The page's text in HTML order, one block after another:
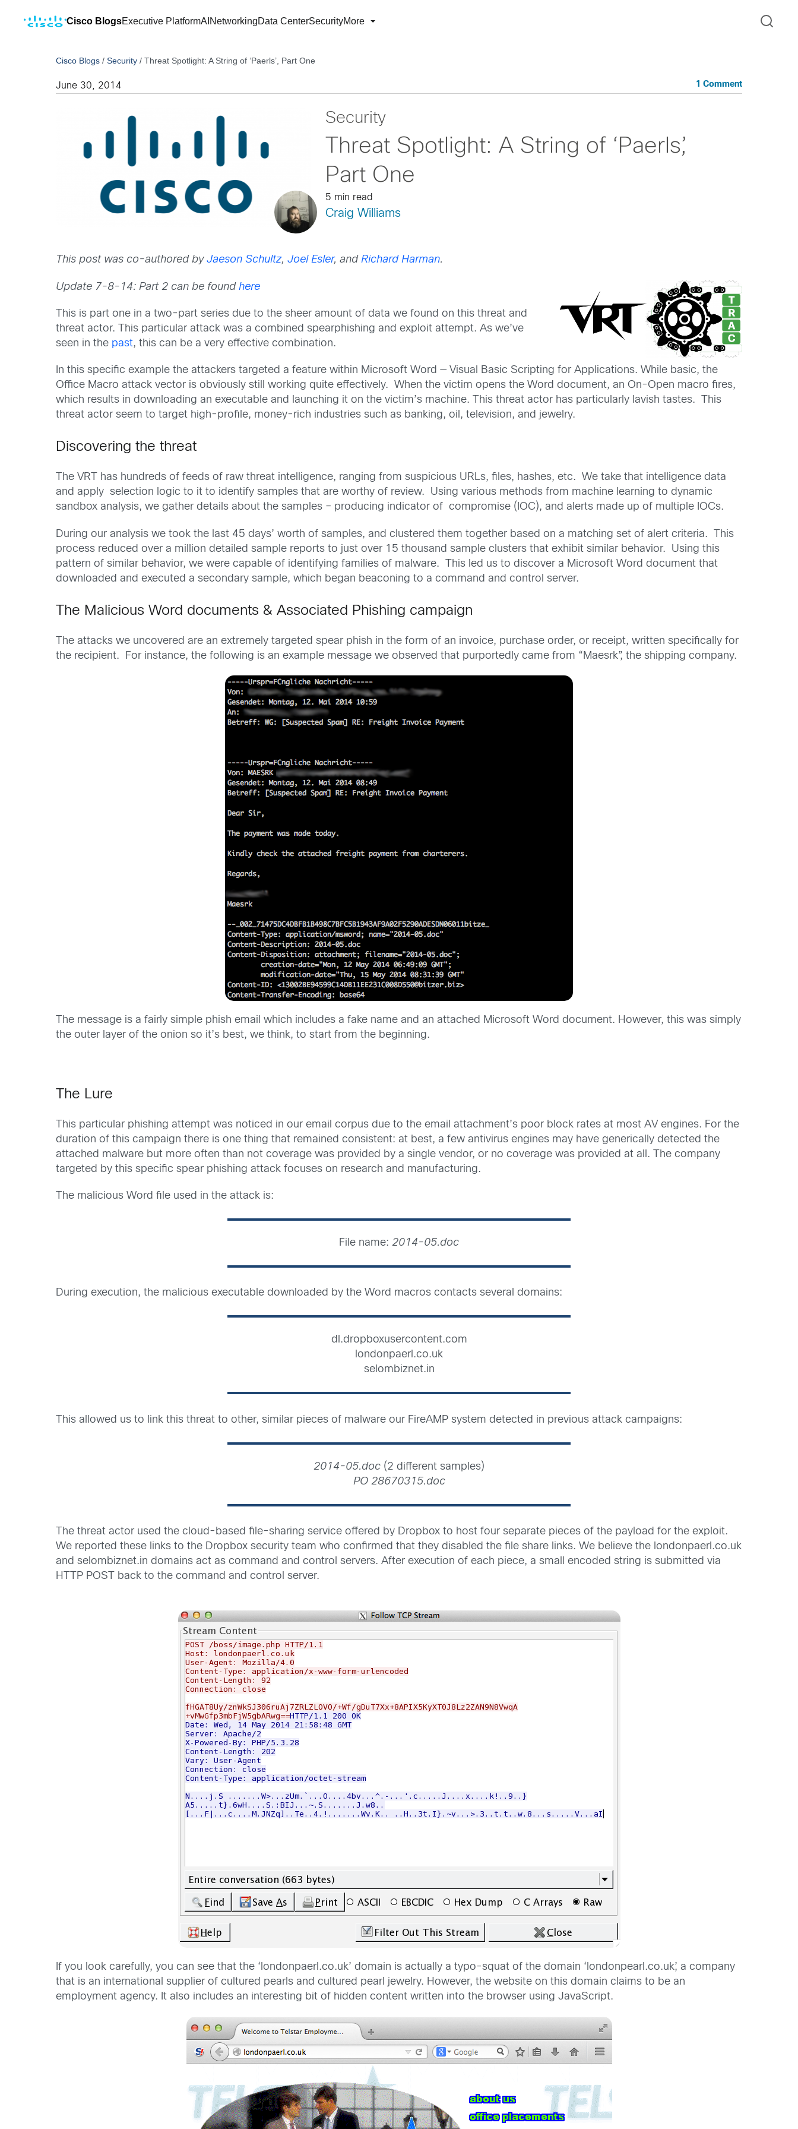
Cisco BlogsExecutive PlatformAI NetworkingData CenterSecurityMore
Cisco Blogs /Security /Threat Spotlight: A String of ‘Paerls’, Part One
June 30, 2014 1 Comment
Security
Threat Spotlight: A String of ‘Paerls’,
Part One
5 min read
Craig Williams
This post was co-authored byJaeson Schultz,Joel Esler, andRichard Harman.
Update 7-8-14: Part 2 can be foundhere
This is part one in a two-part series due to the sheer amount of data we found on this threat and
threat actor. This particular attack was a combined spearphishing and exploit attempt. As we’ve
seen in the past, this can be a very effective combination.
In this specific example the attackers targeted a feature within Microsoft Word — Visual Basic Scripting for Applications. While basic, the
Office Macro attack vector is obviously still working quite effectively. When the victim opens the Word document, an On-Open macro fires,
which results in downloading an executable and launching it on the victim’s machine. This threat actor has particularly lavish tastes. This
threat actor seem to target high-profile, money-rich industries such as banking, oil, television, and jewelry.
Discovering the threat
The VRT has hundreds of feeds of raw threat intelligence, ranging from suspicious URLs, files, hashes, etc. We take that intelligence data
and apply selection logic to it to identify samples that are worthy of review. Using various methods from machine learning to dynamic
sandbox analysis, we gather details about the samples – producing indicator of compromise (IOC), and alerts made up of multiple IOCs.
During our analysis we took the last 45 days’ worth of samples, and clustered them together based on a matching set of alert criteria. This
process reduced over a million detailed sample reports to just over 15 thousand sample clusters that exhibit similar behavior. Using this
pattern of similar behavior, we were capable of identifying families of malware. This led us to discover a Microsoft Word document that
downloaded and executed a secondary sample, which began beaconing to a command and control server.
The Malicious Word documents & Associated Phishing campaign
The attacks we uncovered are an extremely targeted spear phish in the form of an invoice, purchase order, or receipt, written specifically for
the recipient. For instance, the following is an example message we observed that purportedly came from “Maesrk”, the shipping company.
The message is a fairly simple phish email which includes a fake name and an attached Microsoft Word document. However, this was simply
the outer layer of the onion so it’s best, we think, to start from the beginning.
The Lure
This particular phishing attempt was noticed in our email corpus due to the email attachment’s poor block rates at most AV engines. For the
duration of this campaign there is one thing that remained consistent: at best, a few antivirus engines may have generically detected the
attached malware but more often than not coverage was provided by a single vendor, or no coverage was provided at all. The company
targeted by this specific spear phishing attack focuses on research and manufacturing.
The malicious Word file used in the attack is:
File name: 2014-05.doc
During execution, the malicious executable downloaded by the Word macros contacts several domains:
dl.dropboxusercontent.com
londonpaerl.co.uk
selombiznet.in
This allowed us to link this threat to other, similar pieces of malware our FireAMP system detected in previous attack campaigns:
2014-05.doc (2 different samples)
PO 28670315.doc
The threat actor used the cloud-based file-sharing service offered by Dropbox to host four separate pieces of the payload for the exploit.
We reported these links to the Dropbox security team who confirmed that they disabled the file share links. We believe the londonpaerl.co.uk
and selombiznet.in domains act as command and control servers. After execution of each piece, a small encoded string is submitted via
HTTP POST back to the command and control server.
If you look carefully, you can see that the ‘londonpaerl.co.uk’ domain is actually a typo-squat of the domain ‘londonpearl.co.uk’, a company
that is an international supplier of cultured pearls and cultured pearl jewelry. However, the website on this domain claims to be an
employment agency. It also includes an interesting bit of hidden content written into the browser using JavaScript.